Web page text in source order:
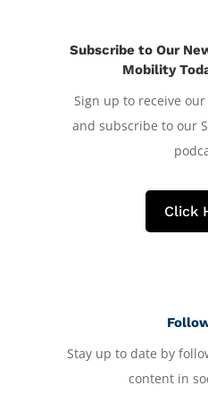
Subscribe to Our
Mobility
Sign up to receive
and subscribe to our
Click
Stay up to date by
content in